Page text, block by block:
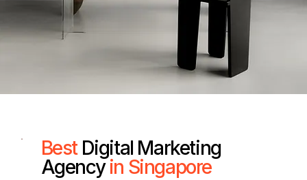
Best Digital Marketing
Agencyin Singapore